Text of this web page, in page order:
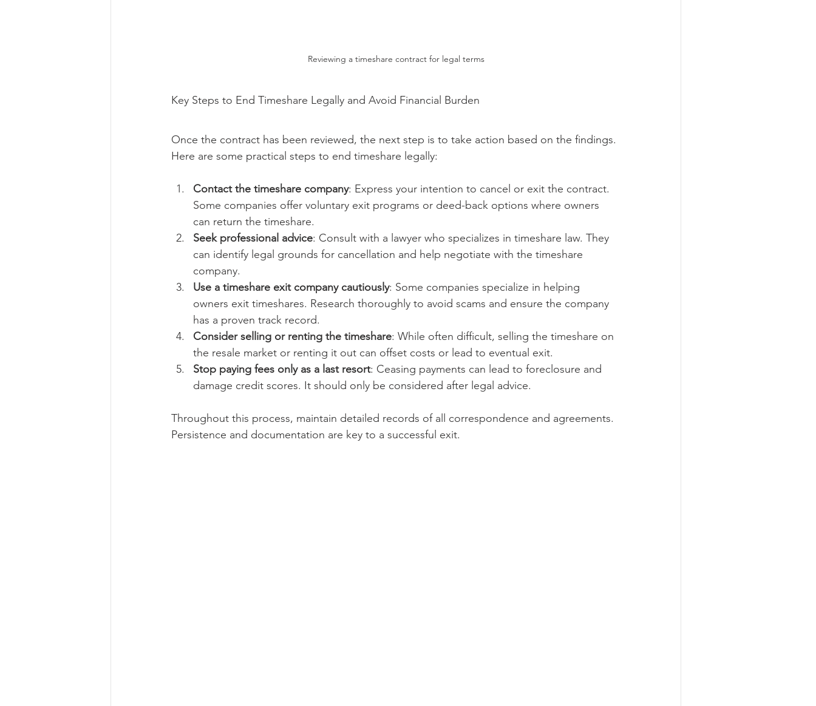
Reviewing a timeshare contract for legal terms
Key Steps to End Timeshare Legally and Avoid Financial Burden
Once the contract has been reviewed, the next step is to take action based on the findings.
Here are some practical steps to end timeshare legally:
Contact the timeshare company: Express your intention to cancel or exit the contract.
Some companies offer voluntary exit programs or deed-back options where owners
can return the timeshare.
Seek professional advice: Consult with a lawyer who specializes in timeshare law. They
can identify legal grounds for cancellation and help negotiate with the timeshare
company.
Use a timeshare exit company cautiously: Some companies specialize in helping
owners exit timeshares. Research thoroughly to avoid scams and ensure the company
has a proven track record.
Consider selling or renting the timeshare: While often difficult, selling the timeshare on
the resale market or renting it out can offset costs or lead to eventual exit.
Stop paying fees only as a last resort: Ceasing payments can lead to foreclosure and
damage credit scores. It should only be considered after legal advice.
Throughout this process, maintain detailed records of all correspondence and agreements.
Persistence and documentation are key to a successful exit.